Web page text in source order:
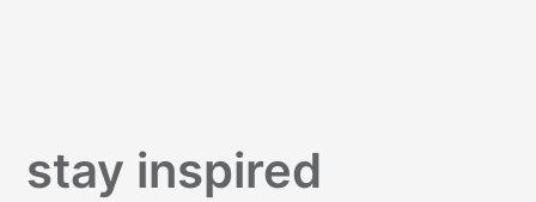
stay inspired